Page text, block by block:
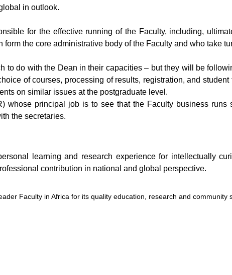
in outlook.
for the effective running of the Faculty, including,
the core administrative body of the Faculty and who take
to do with the Dean in their capacities – but they will be
of courses, processing of results, registration, and
on similar issues at the postgraduate level.
whose principal job is to see that the Faculty business
the secretaries.
learning and research experience for intellectually
contribution in national and global perspective.
Faculty in Africa for its quality education, research and community